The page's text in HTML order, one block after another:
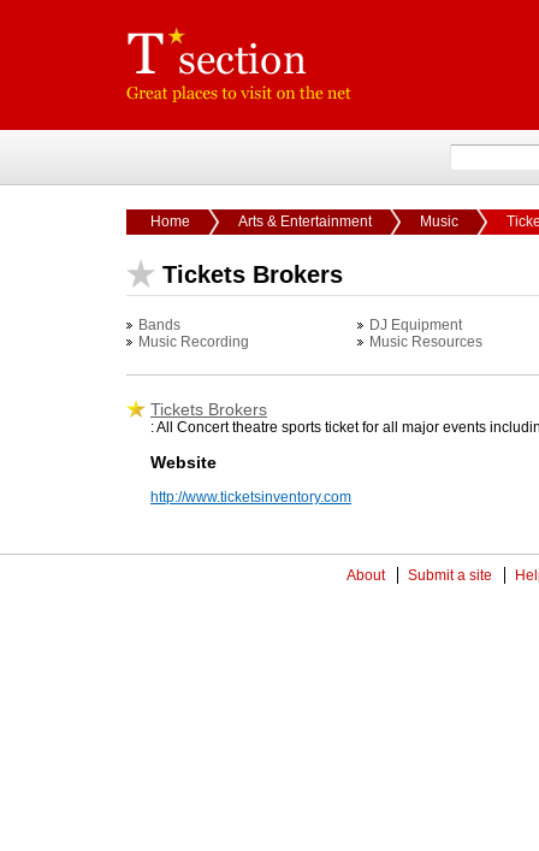
Home Arts & Entertainment Music
Tickets Brokers
Bands
DJ Equipment
Music Recording
Music Resources
Tickets Brokers
: All Concert theatre sports ticket for all major events
Website
http://www.ticketsinventory.com
About Submit a site